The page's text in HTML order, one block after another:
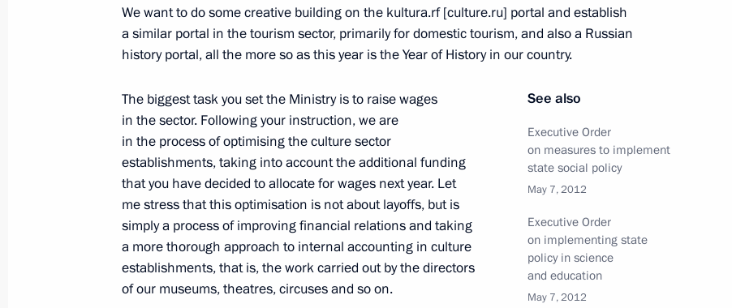
November 12, 2012, 21:30 The Kremlin, Moscow
Meeting of Council for Civil Society and Human Rights
November 12, 2012, 19:45 The Kremlin, Moscow
Telephone conversation with President of Serbia Tomislav Nikolic
November 12, 2012, 16:30
November 11, 2012, Sunday
We want to do some creative building on the kultura.rf [culture.ru] portal and establish
a similar portal in the tourism sector, primarily for domestic tourism, and also a Russian
history portal, all the more so as this year is the Year of History in our country.
See also
Executive Order
on measures to implement
state social policy
May 7, 2012
Executive Order
on implementing state
policy in science
and education
May 7, 2012
The biggest task you set the Ministry is to raise wages
in the sector. Following your instruction, we are
in the process of optimising the culture sector
establishments, taking into account the additional funding
that you have decided to allocate for wages next year. Let
me stress that this optimisation is not about layoffs, but is
simply a process of improving financial relations and taking
a more thorough approach to internal accounting in culture
establishments, that is, the work carried out by the directors
of our museums, theatres, circuses and so on.